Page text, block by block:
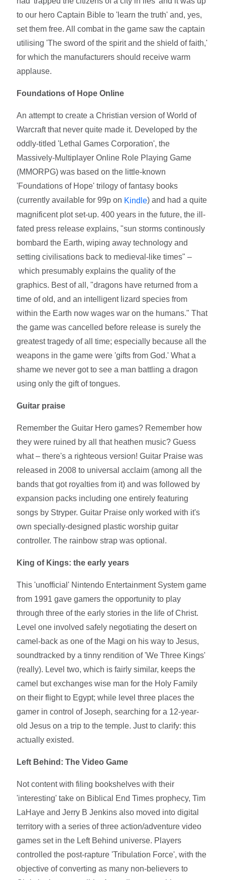
to our hero Captain Bible to 'learn the truth' and, yes,
set them free. All combat in the game saw the captain
utilising 'The sword of the spirit and the shield of faith,'
for which the manufacturers should receive warm
applause.
Foundations of Hope Online
An attempt to create a Christian version of World of
Warcraft that never quite made it. Developed by the
oddly-titled 'Lethal Games Corporation', the
Massively-Multiplayer Online Role Playing Game
(MMORPG) was based on the little-known
'Foundations of Hope' trilogy of fantasy books
(currently available for 99p on Kindle) and had a quite
magnificent plot set-up. 400 years in the future, the ill-
fated press release explains, "sun storms continously
bombard the Earth, wiping away technology and
setting civilisations back to medieval-like times" –
which presumably explains the quality of the
graphics. Best of all, "dragons have returned from a
time of old, and an intelligent lizard species from
within the Earth now wages war on the humans." That
the game was cancelled before release is surely the
greatest tragedy of all time; especially because all the
weapons in the game were 'gifts from God.' What a
shame we never got to see a man battling a dragon
using only the gift of tongues.
Guitar praise
Remember the Guitar Hero games? Remember how
they were ruined by all that heathen music? Guess
what – there's a righteous version! Guitar Praise was
released in 2008 to universal acclaim (among all the
bands that got royalties from it) and was followed by
expansion packs including one entirely featuring
songs by Stryper. Guitar Praise only worked with it's
own specially-designed plastic worship guitar
controller. The rainbow strap was optional.
King of Kings: the early years
This 'unofficial' Nintendo Entertainment System game
from 1991 gave gamers the opportunity to play
through three of the early stories in the life of Christ.
Level one involved safely negotiating the desert on
camel-back as one of the Magi on his way to Jesus,
soundtracked by a tinny rendition of 'We Three Kings'
(really). Level two, which is fairly similar, keeps the
camel but exchanges wise man for the Holy Family
on their flight to Egypt; while level three places the
gamer in control of Joseph, searching for a 12-year-
old Jesus on a trip to the temple. Just to clarify: this
actually existed.
Left Behind: The Video Game
Not content with filing bookshelves with their
'interesting' take on Biblical End Times prophecy, Tim
LaHaye and Jerry B Jenkins also moved into digital
territory with a series of three action/adventure video
games set in the Left Behind universe. Players
controlled the post-rapture 'Tribulation Force', with the
objective of converting as many non-believers to